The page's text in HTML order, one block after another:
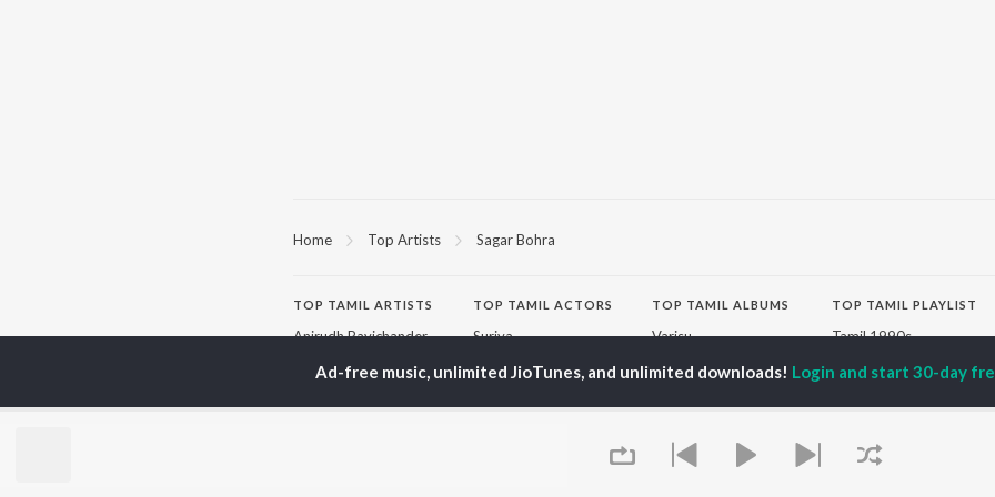
Home Top Artists Sagar Bohra
TOP TAMIL ARTISTS
Anirudh Ravichander
Dhanush
TOP TAMIL ACTORS
Suriya
Priya Anand
TOP TAMIL ALBUMS
Varisu
"Coolie") (Tamil)
Pavazha Malli (From
TOP TAMIL PLAYLIST
Tamil 1990s
Tamil 1980s
Tamil 1960s
Ad-free music, unlimited JioTunes, and unlimited downloads! Login and start 30-day